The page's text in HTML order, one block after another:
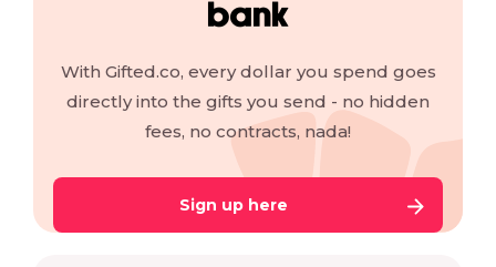
bank
With Gifted.co, every dollar you spend goes
directly into the gifts you send - no hidden
fees, no contracts, nada!
Sign up here